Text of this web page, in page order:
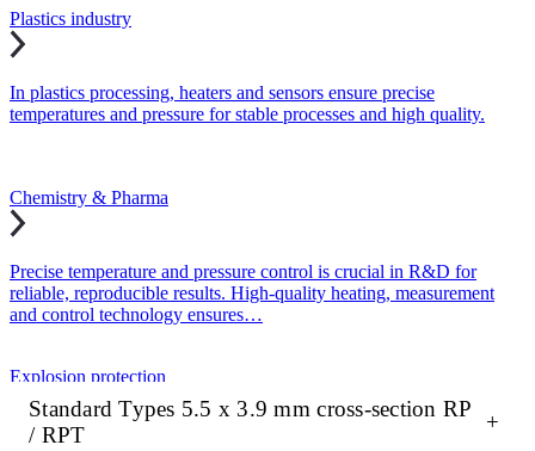
Plastics industry
In plastics processing, heaters and sensors ensure precise
temperatures and pressure for stable processes and high quality.
Chemistry & Pharma
Precise temperature and pressure control is crucial in R&D for
reliable, reproducible results. High-quality heating, measurement
and control technology ensures…
Explosion protection
Standard Types 5.5 x 3.9 mm cross-section RP
/ RPT
+